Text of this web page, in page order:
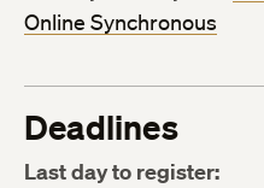
Online Synchronous
Deadlines
Last day to register: